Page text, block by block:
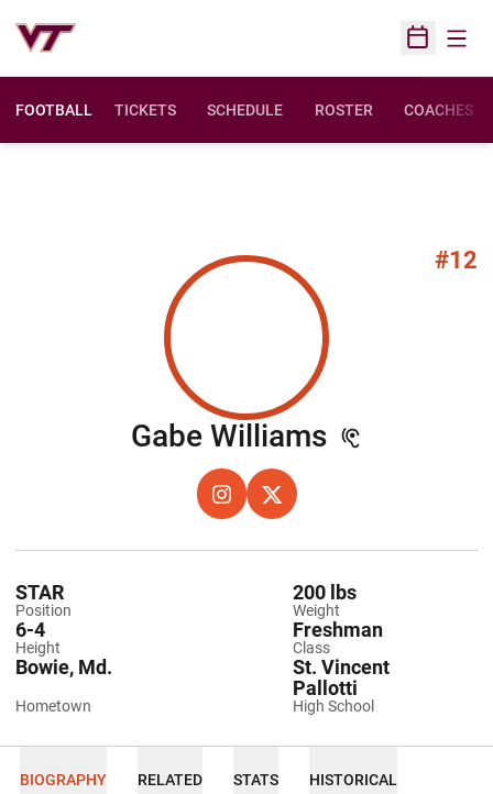
Open
FOOTBALL TICKETS SCHEDULE ROSTER COACHES
#12
Gabe Williams Season
INSTAGRAM
OPENS IN A NEW WINDOW
TWITTER
OPENS IN A NEW WINDOW
Position
STAR
Weight
200 lbs
Height
6-4
Class
Freshman
Hometown
Bowie, Md.
High School
St. Vincent
Pallotti
BIOGRAPHY RELATED STATS HISTORICAL